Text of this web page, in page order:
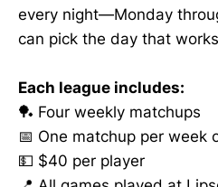
every night—Monday
can pick the day that
Each league includes:
🏓 Four weekly matchups
📅 One matchup per week
💵 $40 per player